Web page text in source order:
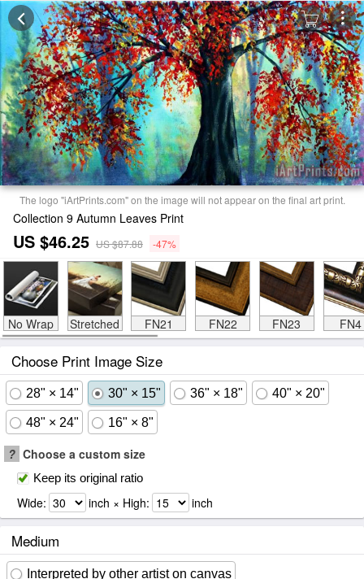
The logo "iArtPrints.com" on the image will not appear on the final art print.
Collection 9 Autumn Leaves Print
US $46.25 US $87.88 -47%
No Wrap Stretched FN21 FN22 FN23 FN4
Choose Print Image Size
28" × 14" 30" × 15" 36" × 18" 40" × 20"
48" × 24" 16" × 8"
? Choose a custom size
Keep its original ratio
Wide: inch × High: inch
Medium
Interpreted by other artist on canvas